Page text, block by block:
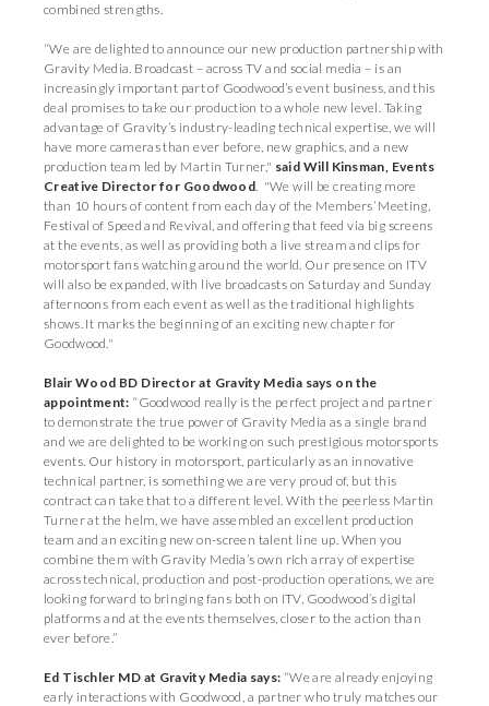
combined strengths.
“We are delighted to announce our new production partnership with
Gravity Media. Broadcast – across TV and social media – is an
increasingly important part of Goodwood’s event business, and this
deal promises to take our production to a whole new level. Taking
advantage of Gravity’s industry-leading technical expertise, we will
have more cameras than ever before, new graphics, and a new
production team led by Martin Turner," said Will Kinsman, Events
Creative Director for Goodwood. "We will be creating more
than 10 hours of content from each day of the Members’ Meeting,
Festival of Speed and Revival, and offering that feed via big screens
at the events, as well as providing both a live stream and clips for
motorsport fans watching around the world. Our presence on ITV
will also be expanded, with live broadcasts on Saturday and Sunday
afternoons from each event as well as the traditional highlights
shows. It marks the beginning of an exciting new chapter for
Goodwood."
Blair Wood BD Director at Gravity Media says on the
appointment: “Goodwood really is the perfect project and partner
to demonstrate the true power of Gravity Media as a single brand
and we are delighted to be working on such prestigious motorsports
events. Our history in motorsport, particularly as an innovative
technical partner, is something we are very proud of, but this
contract can take that to a different level. With the peerless Martin
Turner at the helm, we have assembled an excellent production
team and an exciting new on-screen talent line up. When you
combine them with Gravity Media’s own rich array of expertise
across technical, production and post-production operations, we are
looking forward to bringing fans both on ITV, Goodwood’s digital
platforms and at the events themselves, closer to the action than
ever before.”
Ed Tischler MD at Gravity Media says: “We are already enjoying
early interactions with Goodwood, a partner who truly matches our